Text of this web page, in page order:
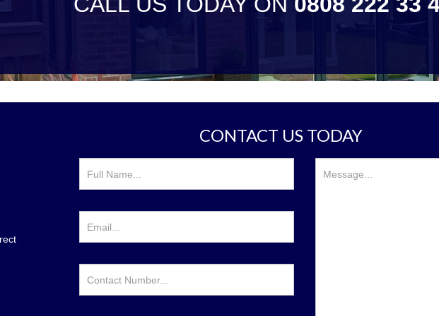
CONTACT US TODAY